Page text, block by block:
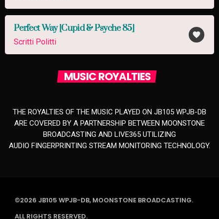
Perfect Way [Cupid & Psyche 85]
Scritti Politti
favorite
MUSIC ROYALTIES
THE ROYALTIES OF THE MUSIC PLAYED ON JB105 WPJB-DB
ARE COVERED BY A PARTNERSHIP BETWEEN MOONSTONE
BROADCASTING AND LIVE365 UTILIZING
AUDIO FINGERPRINTING STREAM MONITORING TECHNOLOGY.
©2026 JB105 WPJB-DB, MOONSTONE BROADCASTING.
ALL RIGHTS RESERVED.